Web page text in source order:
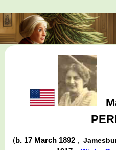
(b. 17 March 1892 ,